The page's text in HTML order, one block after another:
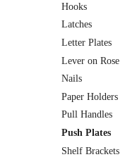
Hooks
Latches
Letter Plates
Lever on Rose
Nails
Paper Holders
Pull Handles
Push Plates
Shelf Brackets